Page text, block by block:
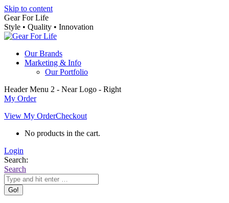
Skip to content
Gear For Life
Style • Quality • Innovation
Our Brands
Marketing & Info
Our Portfolio
Header Menu 2 - Near Logo - Right
My Order
View My OrderCheckout
No products in the cart.
Login
Search:
Search